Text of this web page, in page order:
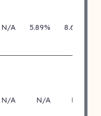
N/A 5.89% 8.69%
N/A N/A N/A